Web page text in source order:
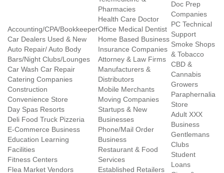
Accounting/CPA/Bookkeeper
Car Dealers Used & New
Auto Repair/ Auto Body
Bars/Night Clubs/Lounges
Car Wash Car Repair
Catering Companies
Construction
Convenience Store
Day Spas Resorts
Deli Food Truck Pizzeria
E-Commerce Business
Education Learning
Facilities
Fitness Centers
Flea Market Vendors
Pharmacies
Health Care Doctor
Office Medical Dentist
Home Based Business
Insurance Companies
Attorney & Law Firms
Manufacturers &
Distributors
Mobile Merchants
Moving Companies
Startups & New
Businesses
Phone/Mail Order
Business
Restaurant & Food
Services
Established Retailers
Doc Prep
Companies
PC Technical
Support
Smoke Shops
& Tobacco
CBD &
Cannabis
Growers
Paraphernalia
Store
Adult XXX
Business
Gentlemans
Clubs
Student
Loans